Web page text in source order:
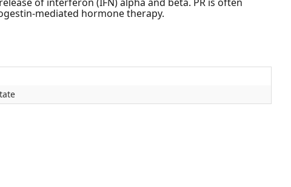
of interferon (IFN) alpha and beta. PR is often
mediated hormone therapy.